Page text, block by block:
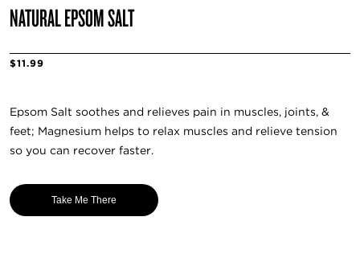
NATURAL EPSOM SALT
$11.99
Epsom Salt soothes and relieves pain in muscles, joints, &
feet; Magnesium helps to relax muscles and relieve tension
so you can recover faster.
Take Me There